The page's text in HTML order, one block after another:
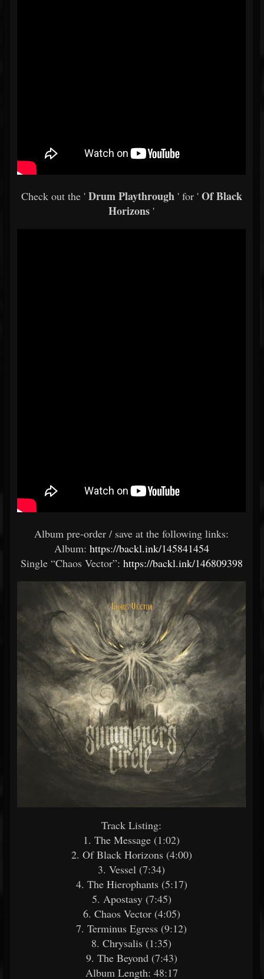
Check out the 'Drum Playthrough' for 'Of Black
Horizons '
Album pre-order / save at the following links:
Album: https://backl.ink/145841454
Single “Chaos Vector”: https://backl.ink/146809398
Track Listing:
1. The Message (1:02)
2. Of Black Horizons (4:00)
3. Vessel (7:34)
4. The Hierophants (5:17)
5. Apostasy (7:45)
6. Chaos Vector (4:05)
7. Terminus Egress (9:12)
8. Chrysalis (1:35)
9. The Beyond (7:43)
Album Length: 48:17